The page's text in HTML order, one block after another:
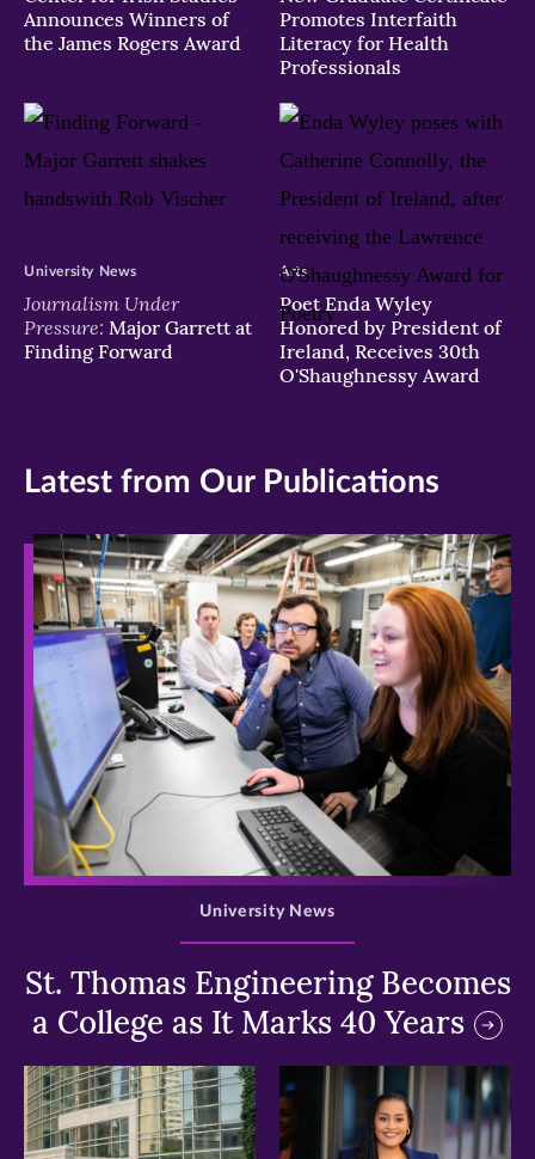
Announces Winners of
the James Rogers Award
Promotes Interfaith
Literacy for Health
Professionals
Journalism Under
Pressure: Major Garrett at
Finding Forward
University News
Poet Enda Wyley
Honored by President of
Ireland, Receives 30th
O'Shaughnessy Award
Arts
Latest from Our Publications
>
St. Thomas Engineering Becomes
a College as It Marks 40 Years
University News